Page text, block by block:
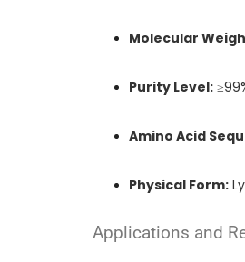
Molecular
Purity Level:
Amino Acid
Physical Form:
Applications and